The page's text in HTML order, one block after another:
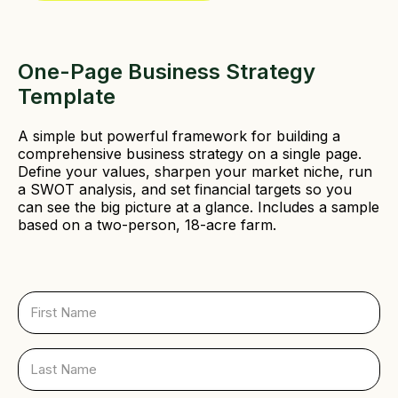
One-Page Business Strategy
Template
A simple but powerful framework for building a
comprehensive business strategy on a single page.
Define your values, sharpen your market niche, run
a SWOT analysis, and set financial targets so you
can see the big picture at a glance. Includes a sample
based on a two-person, 18-acre farm.
F
i
s
t
N
L
a
s